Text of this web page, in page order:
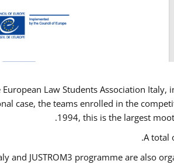
Law Students Association
case, the teams enrolled in the
1994, this is the largest
A total
and JUSTROM3 programme are also